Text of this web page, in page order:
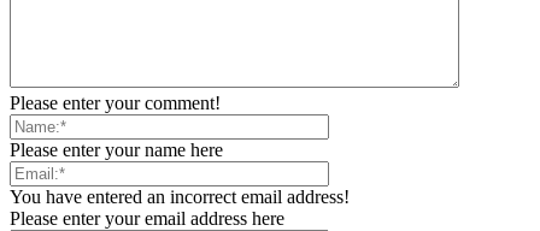
Please enter your comment!
Please enter your name here
You have entered an incorrect email address!
Please enter your email address here